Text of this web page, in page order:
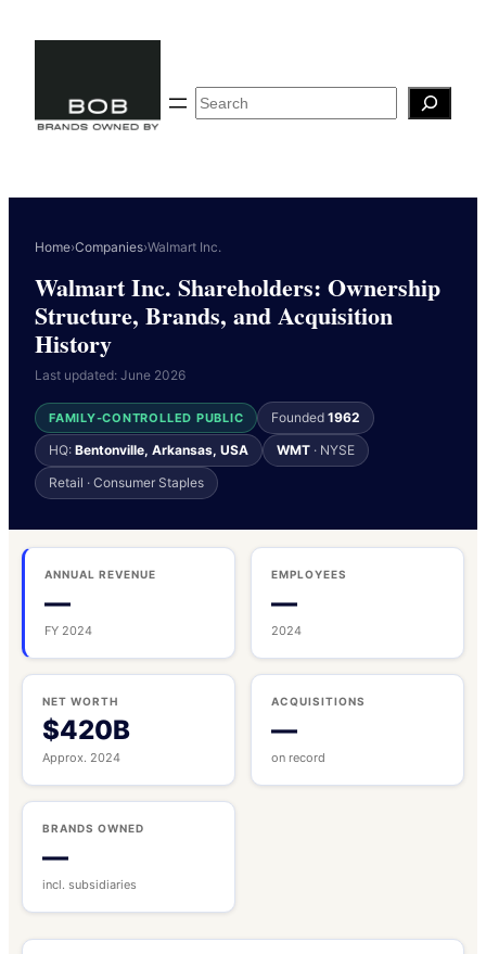
Search
Home›Companies›Walmart Inc.
Walmart Inc. Shareholders: Ownership
Structure, Brands, and Acquisition
History
Last updated: June 2026
FAMILY-CONTROLLED PUBLIC Founded1962
HQ: Bentonville, Arkansas, USA WMT · NYSE
Retail · Consumer Staples
ANNUAL REVENUE
—
FY 2024
EMPLOYEES
—
2024
NET WORTH
$420B
Approx. 2024
ACQUISITIONS
—
on record
BRANDS OWNED
—
incl. subsidiaries